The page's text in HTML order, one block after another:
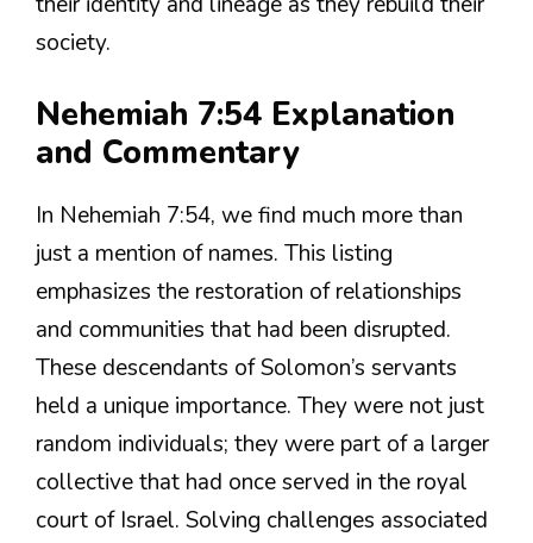
society.
Nehemiah 7:54 Explanation
and Commentary
In Nehemiah 7:54, we find much more than
just a mention of names. This listing
emphasizes the restoration of relationships
and communities that had been disrupted.
These descendants of Solomon’s servants
held a unique importance. They were not just
random individuals; they were part of a larger
collective that had once served in the royal
court of Israel. Solving challenges associated